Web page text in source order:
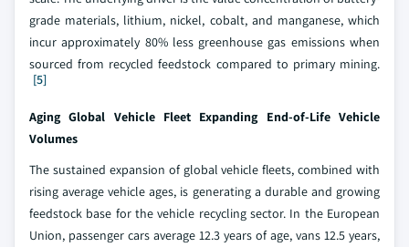
grade materials, lithium, nickel, cobalt, and manganese, which
incur approximately 80% less greenhouse gas emissions when
sourced from recycled feedstock compared to primary mining.
[5]
Aging Global Vehicle Fleet Expanding End-of-Life Vehicle
Volumes
The sustained expansion of global vehicle fleets, combined with
rising average vehicle ages, is generating a durable and growing
feedstock base for the vehicle recycling sector. In the European
Union, passenger cars average 12.3 years of age, vans 12.5 years,